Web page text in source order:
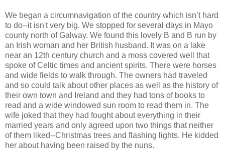
We began a circumnavigation of the country which isn’t hard
to do--it isn't very big. We stopped for several days in Mayo
county north of Galway. We found this lovely B and B run by
an Irish woman and her British husband. It was on a lake
near an 12th century church and a moss covered well that
spoke of Celtic times and ancient spirits. There were horses
and wide fields to walk through. The owners had traveled
and so could talk about other places as well as the history of
their own town and Ireland and they had tons of books to
read and a wide windowed sun room to read them in. The
wife joked that they had fought about everything in their
married years and only agreed upon two things that neither
of them liked--Christmas trees and flashing lights. He kidded
her about having been raised by the nuns.